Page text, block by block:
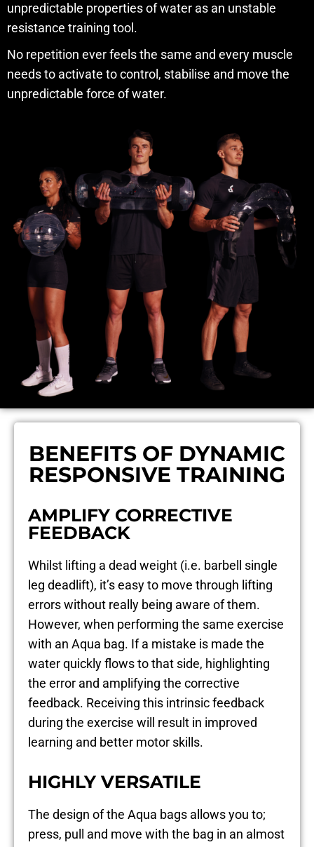
unpredictable properties of water as an unstable
resistance training tool.
No repetition ever feels the same and every muscle
needs to activate to control, stabilise and move the
unpredictable force of water.
BENEFITS OF DYNAMIC
RESPONSIVE TRAINING
AMPLIFY CORRECTIVE
FEEDBACK
Whilst lifting a dead weight (i.e. barbell single
leg deadlift), it’s easy to move through lifting
errors without really being aware of them.
However, when performing the same exercise
with an Aqua bag. If a mistake is made the
water quickly flows to that side, highlighting
the error and amplifying the corrective
feedback. Receiving this intrinsic feedback
during the exercise will result in improved
learning and better motor skills.
HIGHLY VERSATILE
The design of the Aqua bags allows you to;
press, pull and move with the bag in an almost